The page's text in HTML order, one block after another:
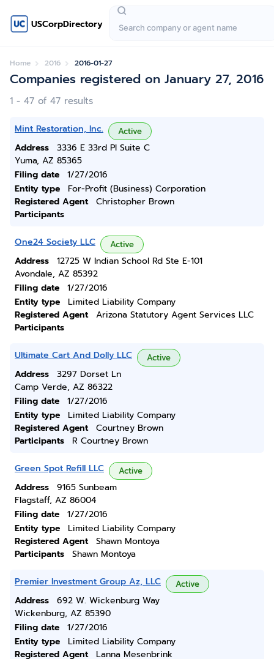
USCorpDirectory
Home 2016 2016-01-27
Companies registered on January 27, 2016
1 - 47 of 47 results
Mint Restoration, Inc. Active
Address
3336 E 33rd Pl Suite C
Yuma, AZ 85365
Filing date
1/27/2016
Entity type
For-Profit (Business) Corporation
Registered Agent
Christopher Brown
Participants
One24 Society LLC Active
Address
12725 W Indian School Rd Ste E-101
Avondale, AZ 85392
Filing date
1/27/2016
Entity type
Limited Liability Company
Registered Agent
Arizona Statutory Agent Services LLC
Participants
Ultimate Cart And Dolly LLC Active
Address
3297 Dorset Ln
Camp Verde, AZ 86322
Filing date
1/27/2016
Entity type
Limited Liability Company
Registered Agent
Courtney Brown
Participants
R Courtney Brown
Green Spot Refill LLC Active
Address
9165 Sunbeam
Flagstaff, AZ 86004
Filing date
1/27/2016
Entity type
Limited Liability Company
Registered Agent
Shawn Montoya
Participants
Shawn Montoya
Premier Investment Group Az, LLC Active
Address
692 W. Wickenburg Way
Wickenburg, AZ 85390
Filing date
1/27/2016
Entity type
Limited Liability Company
Registered Agent
Lanna Mesenbrink